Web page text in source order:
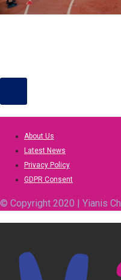
About Us
Latest News
Privacy Policy
GDPR Consent
© Copyright 2020 | Yianis